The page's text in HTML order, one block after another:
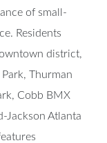
of small-
Residents
district,
Thurman
Cobb BMX
Jackson Atlanta